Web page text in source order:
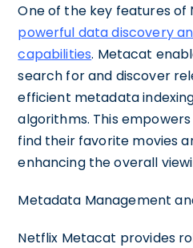
One of the key features of
powerful data discovery
capabilities. Metacat
search for and discover
efficient metadata
algorithms. This
find their favorite movies
enhancing the overall
Metadata Management
Netflix Metacat provides